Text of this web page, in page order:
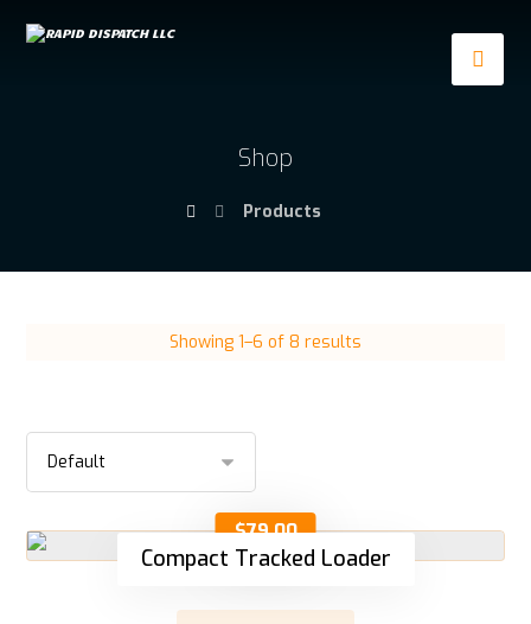
Shop
Products
Showing 1–6 of 8 results
Compact Tracked Loader
$79.00